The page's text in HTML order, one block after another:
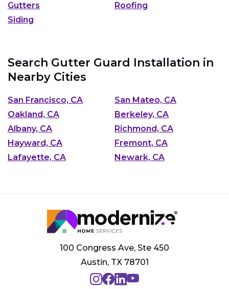
Gutters
Roofing
Siding
Search Gutter Guard Installation in
Nearby Cities
San Francisco, CA
San Mateo, CA
Oakland, CA
Berkeley, CA
Albany, CA
Richmond, CA
Hayward, CA
Fremont, CA
Lafayette, CA
Newark, CA
100 Congress Ave, Ste 450
Austin, TX 78701